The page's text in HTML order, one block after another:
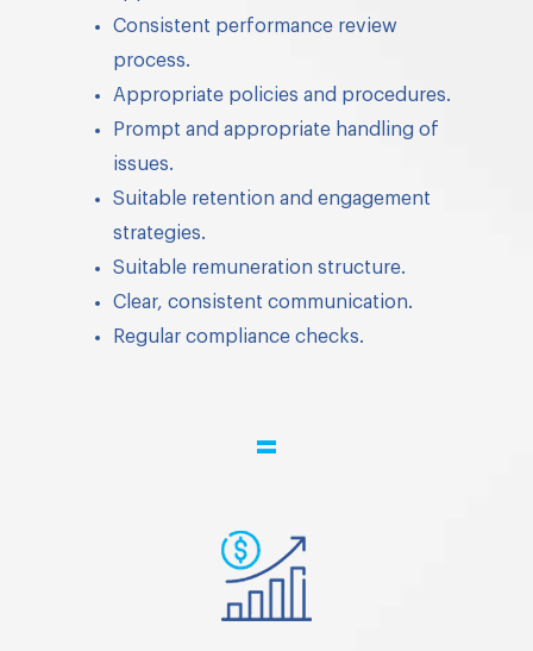
Consistent performance review
process.
Appropriate policies and procedures.
Prompt and appropriate handling of
issues.
Suitable retention and engagement
strategies.
Suitable remuneration structure.
Clear, consistent communication.
Regular compliance checks.
=